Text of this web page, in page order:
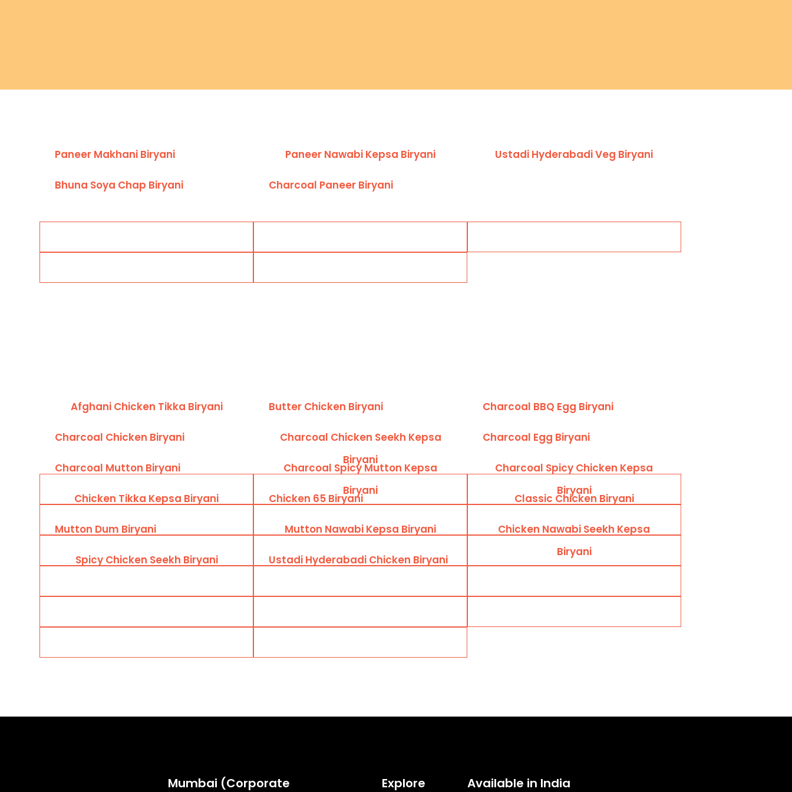
Paneer Makhani Biryani Paneer Nawabi Kepsa Biryani Ustadi Hyderabadi Veg Biryani
Bhuna Soya Chap Biryani Charcoal Paneer Biryani
Afghani Chicken Tikka Biryani Butter Chicken Biryani Charcoal BBQ Egg Biryani
Charcoal Chicken Biryani
Charcoal Chicken Seekh Kepsa
Biryani
Charcoal Egg Biryani
Charcoal Mutton Biryani
Charcoal Spicy Mutton Kepsa
Biryani
Charcoal Spicy Chicken Kepsa
Biryani
Chicken Tikka Kepsa Biryani Chicken 65 Biryani Classic Chicken Biryani
Mutton Dum Biryani Mutton Nawabi Kepsa Biryani
Chicken Nawabi Seekh Kepsa
Biryani
Spicy Chicken Seekh Biryani Ustadi Hyderabadi Chicken Biryani
Mumbai (Corporate
Explore Available in India